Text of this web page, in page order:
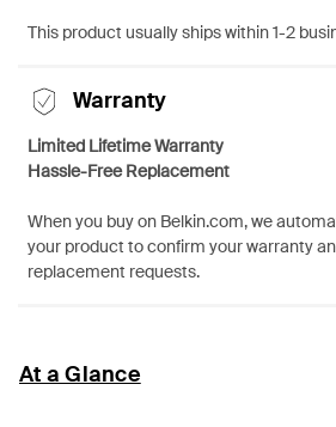
This product usually ships within 1-2
Warranty
Limited Lifetime Warranty
Hassle-Free Replacement
When you buy on Belkin.com, we
your product to confirm your warranty
replacement requests.
At a Glance